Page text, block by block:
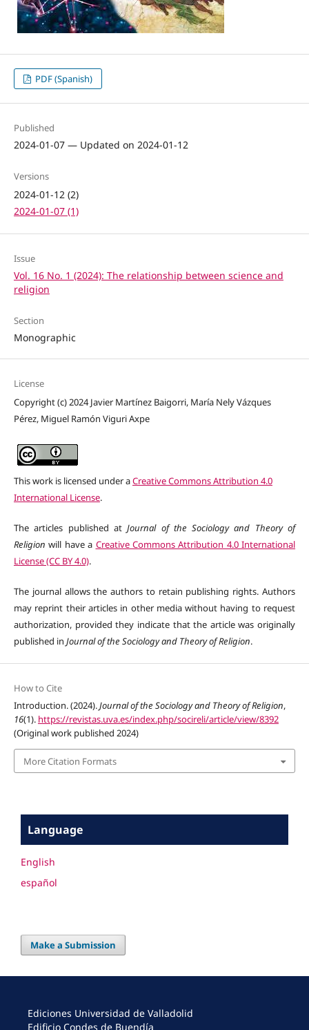
PDF (Spanish)
Published
2024-01-07 — Updated on 2024-01-12
Versions
2024-01-12 (2)
2024-01-07 (1)
Issue
Vol. 16 No. 1 (2024): The relationship between science and
religion
Section
Monographic
License
Copyright (c) 2024 Javier Martínez Baigorri, María Nely Vázques
Pérez, Miguel Ramón Viguri Axpe
This work is licensed under aCreative Commons Attribution 4.0
International License.
The articles published atJournal of the Sociology and Theory of
Religion will have a Creative Commons Attribution 4.0 International
License (CC BY 4.0).
The journal allows the authors to retain publishing rights. Authors
may reprint their articles in other media without having to request
authorization, provided they indicate that the article was originally
published in Journal of the Sociology and Theory of Religion.
How to Cite
Introduction. (2024).Journal of the Sociology and Theory of Religion,
16(1). https://revistas.uva.es/index.php/socireli/article/view/8392
(Original work published 2024)
More Citation Formats
Language
English
español
Make a Submission
Ediciones Universidad de Valladolid
Edificio Condes de Buendía